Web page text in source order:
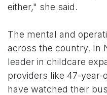
either," she said.
The mental and
across the country. In
leader in childcare
providers like 47-
have watched their